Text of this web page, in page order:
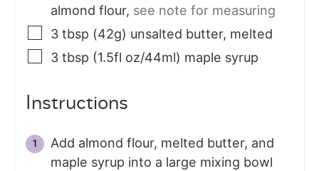
almond flour, see note for measuring
3 tbsp (42g) unsalted butter, melted
3 tbsp (1.5fl oz/44ml) maple syrup
Instructions
Add almond flour, melted butter, and
maple syrup into a large mixing bowl